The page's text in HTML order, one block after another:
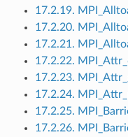
17.2.19.
17.2.20.
17.2.21.
17.2.22.
17.2.23.
17.2.24.
17.2.25.
17.2.26.